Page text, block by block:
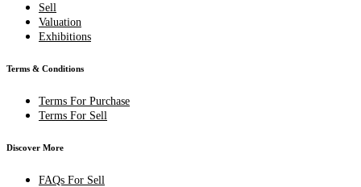
Sell
Valuation
Exhibitions
Terms & Conditions
Terms For Purchase
Terms For Sell
Discover More
FAQs For Sell